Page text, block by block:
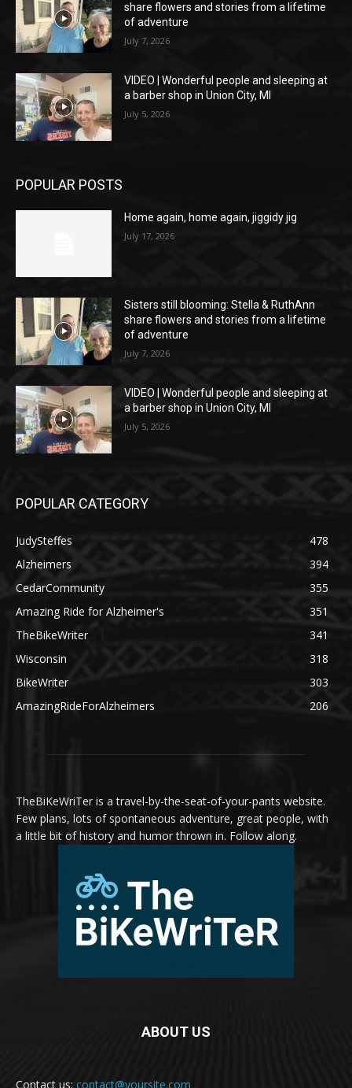
share flowers and stories from a lifetime
of adventure
July 7, 2026
VIDEO | Wonderful people and sleeping at
a barber shop in Union City, MI
July 5, 2026
POPULAR POSTS
Home again, home again, jiggidy jig
July 17, 2026
Sisters still blooming: Stella & RuthAnn
share flowers and stories from a lifetime
of adventure
July 7, 2026
VIDEO | Wonderful people and sleeping at
a barber shop in Union City, MI
July 5, 2026
POPULAR CATEGORY
JudySteffes
478
Alzheimers
394
CedarCommunity
355
Amazing Ride for Alzheimer's
351
TheBikeWriter
341
Wisconsin
318
BikeWriter
303
AmazingRideForAlzheimers
206
TheBiKeWriTer is a travel-by-the-seat-of-your-pants website.
Few plans, lots of spontaneous adventure, great people, with
a little bit of history and humor thrown in. Follow along.
ABOUT US
Contact us: contact@yoursite.com